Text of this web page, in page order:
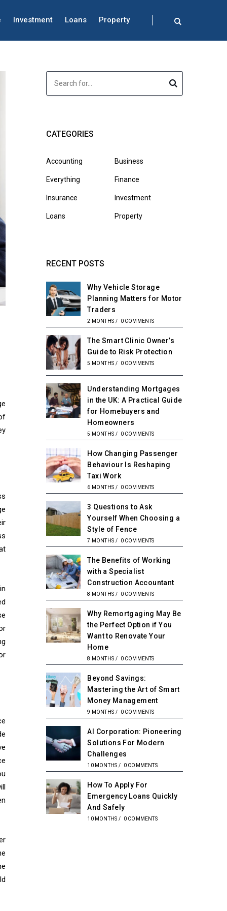
Investment Loans Property
CATEGORIES
Accounting Business
Everything Finance
Insurance Investment
Loans Property
RECENT POSTS
Why Vehicle Storage
Planning Matters for Motor
Traders
2 MONTHS / 0 COMMENTS
The Smart Clinic Owner’s
Guide to Risk Protection
5 MONTHS / 0 COMMENTS
Understanding Mortgages
in the UK: A Practical Guide
for Homebuyers and
Homeowners
5 MONTHS / 0 COMMENTS
How Changing Passenger
Behaviour Is Reshaping
Taxi Work
6 MONTHS / 0 COMMENTS
3 Questions to Ask
Yourself When Choosing a
Style of Fence
7 MONTHS / 0 COMMENTS
The Benefits of Working
with a Specialist
Construction Accountant
8 MONTHS / 0 COMMENTS
Why Remortgaging May Be
the Perfect Option if You
Want to Renovate Your
Home
8 MONTHS / 0 COMMENTS
Beyond Savings:
Mastering the Art of Smart
Money Management
9 MONTHS / 0 COMMENTS
AI Corporation: Pioneering
Solutions For Modern
Challenges
10 MONTHS / 0 COMMENTS
How To Apply For
Emergency Loans Quickly
And Safely
10 MONTHS / 0 COMMENTS